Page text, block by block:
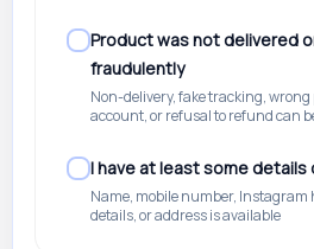
Product was not delivered
fraudulently
Non-delivery, fake tracking, wrong
account, or refusal to refund can
I have at least some details
Name, mobile number, Instagram
details, or address is available